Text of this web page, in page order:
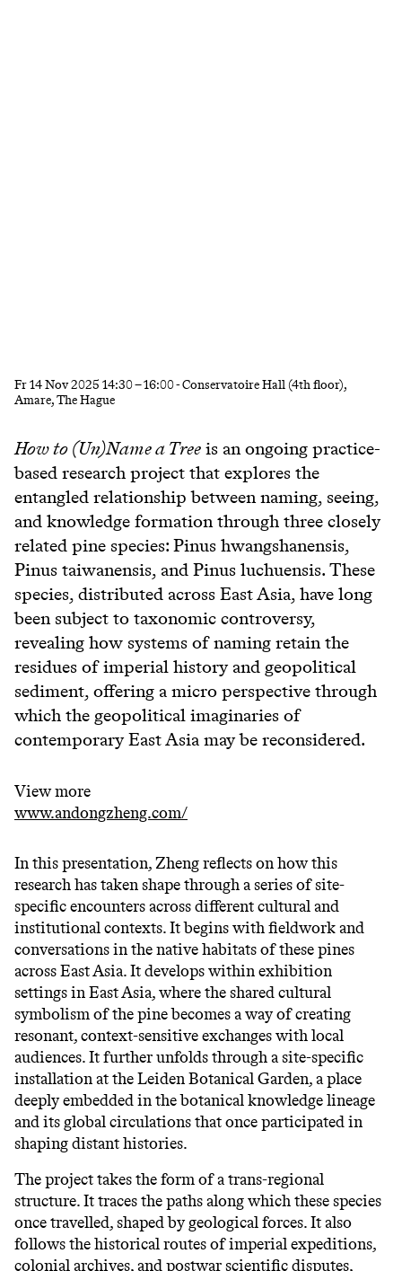
Fr14 Nov 2025 14:30–16:00- Conservatoire Hall (4th floor),
Amare, The Hague
How to (Un)Name a Treeis an ongoing practice-
based research project that explores the
entangled relationship between naming, seeing,
and knowledge formation through three closely
related pine species: Pinus hwangshanensis,
Pinus taiwanensis, and Pinus luchuensis. These
species, distributed across East Asia, have long
been subject to taxonomic controversy,
revealing how systems of naming retain the
residues of imperial history and geopolitical
sediment, offering a micro perspective through
which the geopolitical imaginaries of
contemporary East Asia may be reconsidered.
View more
www.andongzheng.com/
In this presentation, Zheng reflects on how this
research has taken shape through a series of site-
specific encounters across different cultural and
institutional contexts. It begins with fieldwork and
conversations in the native habitats of these pines
across East Asia. It develops within exhibition
settings in East Asia, where the shared cultural
symbolism of the pine becomes a way of creating
resonant, context-sensitive exchanges with local
audiences. It further unfolds through a site-specific
installation at the Leiden Botanical Garden, a place
deeply embedded in the botanical knowledge lineage
and its global circulations that once participated in
shaping distant histories.
The project takes the form of a trans-regional
structure. It traces the paths along which these species
once travelled, shaped by geological forces. It also
follows the historical routes of imperial expeditions,
colonial archives, and postwar scientific disputes,